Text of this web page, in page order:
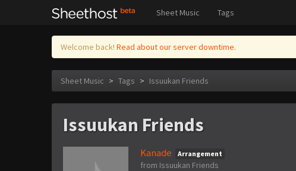
Sheet Music Tags
Welcome back! Read about our server downtime.
Sheet Music > Tags > Issuukan Friends
Issuukan Friends
Kanade
Arrangement
from Issuukan Friends